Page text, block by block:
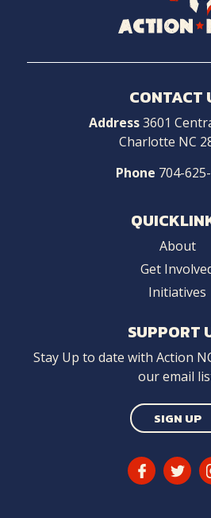
CONTACT
Address3601
Charlotte NC
Phone 704-
About
Get
Initiatives
SUPPORT
Stay Up to date with Action
our email
SIGN UP
Facebook